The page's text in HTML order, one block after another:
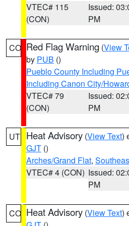
VTEC# 115
(CON)
Issued:
PM
CO Red Flag Warning (View
by PUB ()
Pueblo County Including
Including Canon City/
VTEC# 79
(CON)
Issued:
PM
UT Heat Advisory (View Text)
GJT ()
Arches/Grand Flat,
VTEC# 4 (CON) Issued:
PM
CO Heat Advisory (View Text)